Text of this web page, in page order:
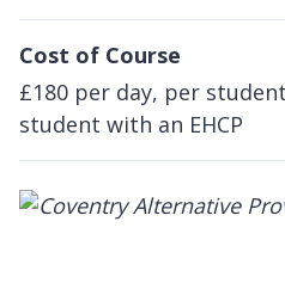
Cost of Course
£180 per day, per
student with an EHCP